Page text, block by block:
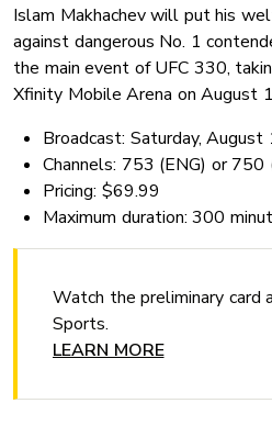
Islam Makhachev will put his
against dangerous No. 1
the main event of UFC 330,
Xfinity Mobile Arena on August
Broadcast: Saturday,
Channels: 753 (ENG) or 750
Pricing: $69.99
Maximum duration: 300
Watch the preliminary card
Sports.
LEARN MORE